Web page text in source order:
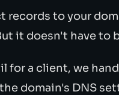
to your
it doesn't have to
for a client, we
domain's DNS